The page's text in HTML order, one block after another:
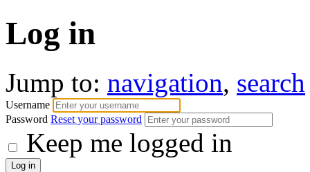
Log in
Jump to: navigation, search
Username
Password Reset your password
Keep me logged in